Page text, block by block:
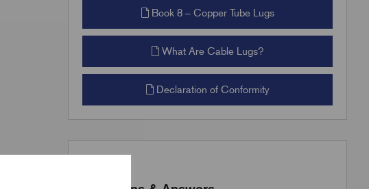
Book 8 – Copper Tube Lugs
What Are Cable Lugs?
Declaration of Conformity